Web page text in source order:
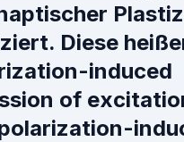
Diese
induced
of